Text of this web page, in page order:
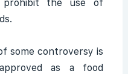
prohibit the use of
some controversy is
as a food